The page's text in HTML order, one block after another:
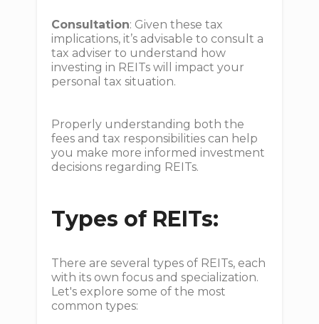
Consultation: Given these tax
implications, it’s advisable to consult a
tax adviser to understand how
investing in REITs will impact your
personal tax situation.
Properly understanding both the
fees and tax responsibilities can help
you make more informed investment
decisions regarding REITs.
Types of REITs:
There are several types of REITs, each
with its own focus and specialization.
Let's explore some of the most
common types: